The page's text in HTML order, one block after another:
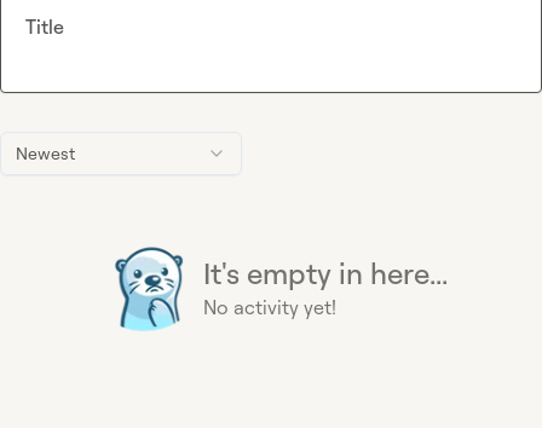
Newest
It's empty in here...
No activity yet!
Title